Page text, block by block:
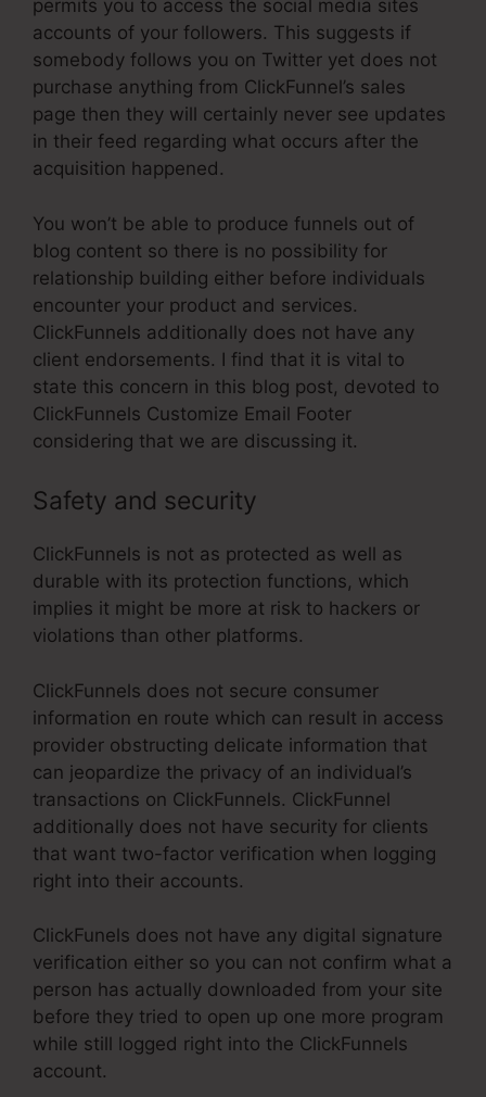
permits you to access the social media sites
accounts of your followers. This suggests if
somebody follows you on Twitter yet does not
purchase anything from ClickFunnel’s sales
page then they will certainly never see updates
in their feed regarding what occurs after the
acquisition happened.
You won’t be able to produce funnels out of
blog content so there is no possibility for
relationship building either before individuals
encounter your product and services.
ClickFunnels additionally does not have any
client endorsements. I find that it is vital to
state this concern in this blog post, devoted to
ClickFunnels Customize Email Footer
considering that we are discussing it.
Safety and security
ClickFunnels is not as protected as well as
durable with its protection functions, which
implies it might be more at risk to hackers or
violations than other platforms.
ClickFunnels does not secure consumer
information en route which can result in access
provider obstructing delicate information that
can jeopardize the privacy of an individual’s
transactions on ClickFunnels. ClickFunnel
additionally does not have security for clients
that want two-factor verification when logging
right into their accounts.
ClickFunels does not have any digital signature
verification either so you can not confirm what a
person has actually downloaded from your site
before they tried to open up one more program
while still logged right into the ClickFunnels
account.